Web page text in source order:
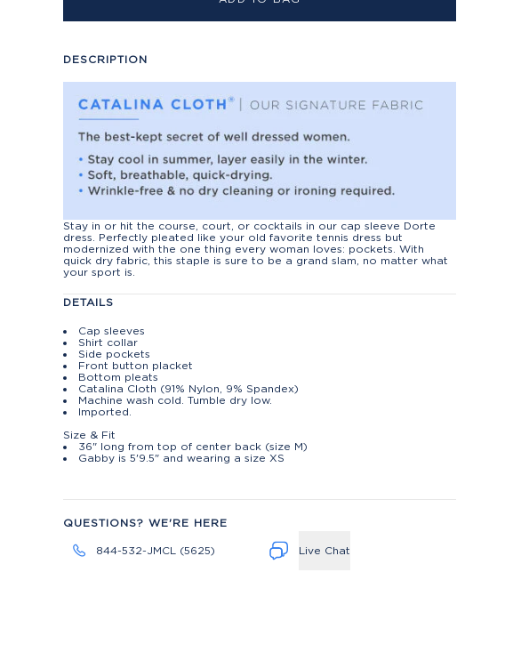
DESCRIPTION
Stay in or hit the course, court, or cocktails in our cap sleeve Dorte
dress. Perfectly pleated like your old favorite tennis dress but
modernized with the one thing every woman loves: pockets. With
quick dry fabric, this staple is sure to be a grand slam, no matter what
your sport is.
DETAILS
Cap sleeves
Shirt collar
Side pockets
Front button placket
Bottom pleats
Catalina Cloth (91% Nylon, 9% Spandex)
Machine wash cold. Tumble dry low.
Imported.
Size & Fit
36" long from top of center back (size M)
Gabby is 5'9.5" and wearing a size XS
QUESTIONS? WE'RE HERE
844-532-JMCL (5625) Live Chat